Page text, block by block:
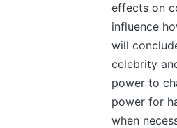
effects on
influence
will
celebrity
power to
power for
when